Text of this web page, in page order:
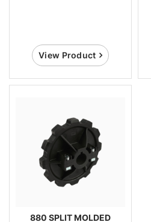
View Product
880 SPLIT MOLDED